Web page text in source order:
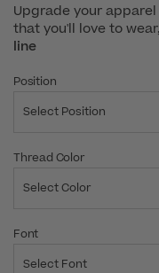
Upgrade your
that you'll love to
line
Position
Select Position
Thread Color
Select Color
Font
Select Font